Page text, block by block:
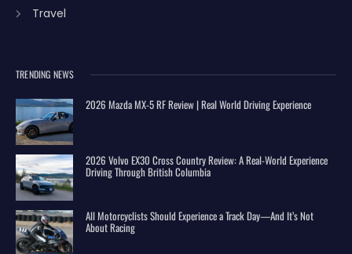
Travel
TRENDING NEWS
2026 Mazda MX-5 RF Review | Real World Driving Experience
2026 Volvo EX30 Cross Country Review: A Real-World Experience
Driving Through British Columbia
All Motorcyclists Should Experience a Track Day—And It’s Not
About Racing